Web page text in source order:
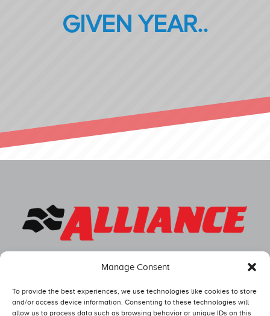
Manage Consent
To provide the best experiences, we use technologies like cookies to store
and/or access device information. Consenting to these technologies will
allow us to process data such as browsing behavior or unique IDs on this
GIVEN YEAR..